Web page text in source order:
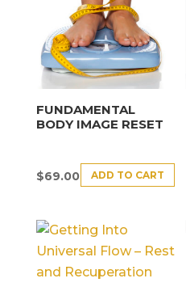
FUNDAMENTAL
BODY IMAGE RESET
$69.00 ADD TO CART